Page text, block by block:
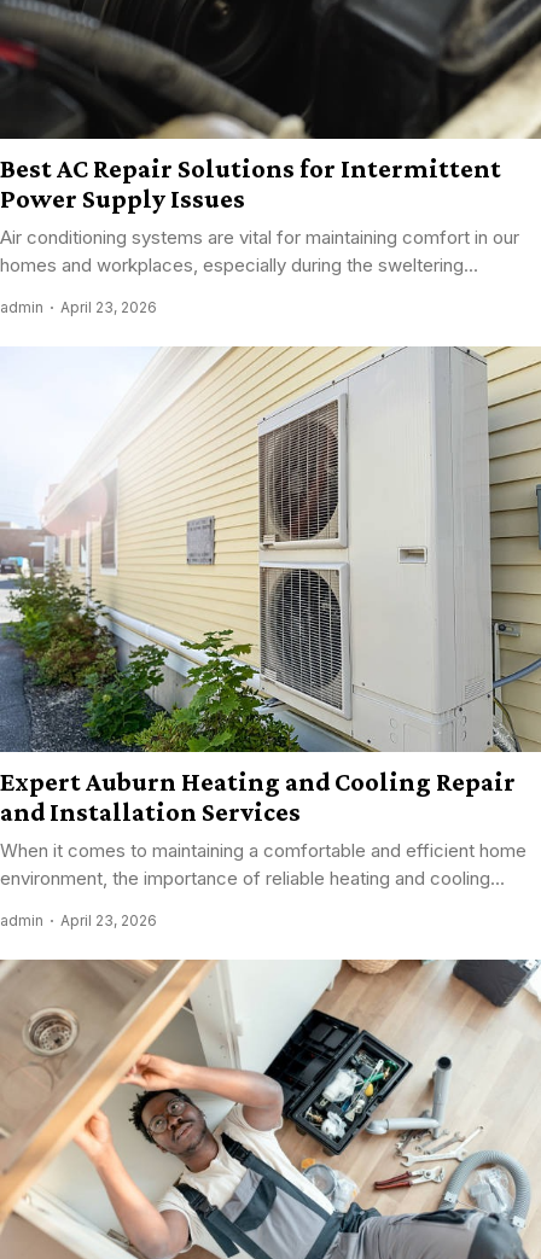
Best AC Repair Solutions for Intermittent
Power Supply Issues
Air conditioning systems are vital for maintaining comfort in our
homes and workplaces, especially during the sweltering...
admin April 23, 2026
Expert Auburn Heating and Cooling Repair
and Installation Services
When it comes to maintaining a comfortable and efficient home
environment, the importance of reliable heating and cooling...
admin April 23, 2026